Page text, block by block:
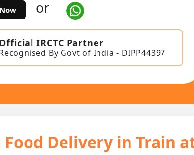
or
Official IRCTC Partner
Recognised By Govt of India - DIPP44397
Food Delivery in Train